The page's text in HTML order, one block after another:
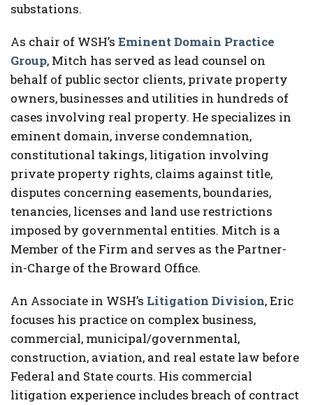
substations.
As chair of WSH’s Eminent Domain Practice
Group, Mitch has served as lead counsel on
behalf of public sector clients, private property
owners, businesses and utilities in hundreds of
cases involving real property. He specializes in
eminent domain, inverse condemnation,
constitutional takings, litigation involving
private property rights, claims against title,
disputes concerning easements, boundaries,
tenancies, licenses and land use restrictions
imposed by governmental entities. Mitch is a
Member of the Firm and serves as the Partner-
in-Charge of the Broward Office.
An Associate in WSH’s Litigation Division, Eric
focuses his practice on complex business,
commercial, municipal/governmental,
construction, aviation, and real estate law before
Federal and State courts. His commercial
litigation experience includes breach of contract